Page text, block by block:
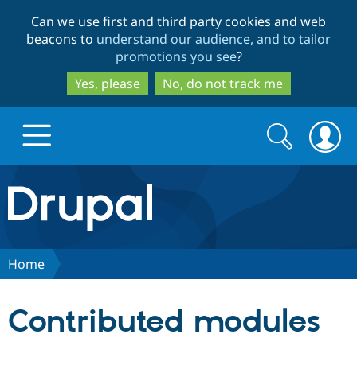
to
main
content
to
search
Can we use first and third party cookies and web
beacons to understand our audience, and to tailor
promotions you see?
Yes, please
No, do not track me
Drupal.org home
Discover Drupal
Search
form
Search
Home
Contributed modules